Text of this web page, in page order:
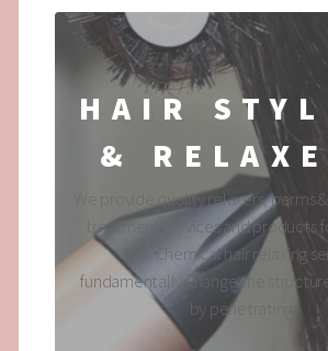
HAIR
&
We provide quality relaxers, perms
treatment services and products
hair. Chemical hair relaxing
fundamentally change the
by penetrating...